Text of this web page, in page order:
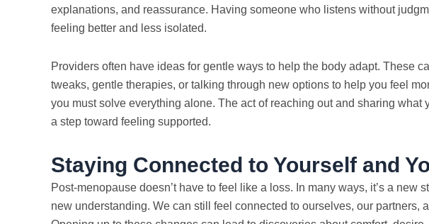
explanations, and reassurance. Having someone who listens without
feeling better and less isolated.
Providers often have ideas for gentle ways to help the body adapt. These
tweaks, gentle therapies, or talking through new options to help you feel
you must solve everything alone. The act of reaching out and sharing what
a step toward feeling supported.
Staying Connected to Yourself and
Post-menopause doesn’t have to feel like a loss. In many ways, it’s a new
new understanding. We can still feel connected to ourselves, our partners,